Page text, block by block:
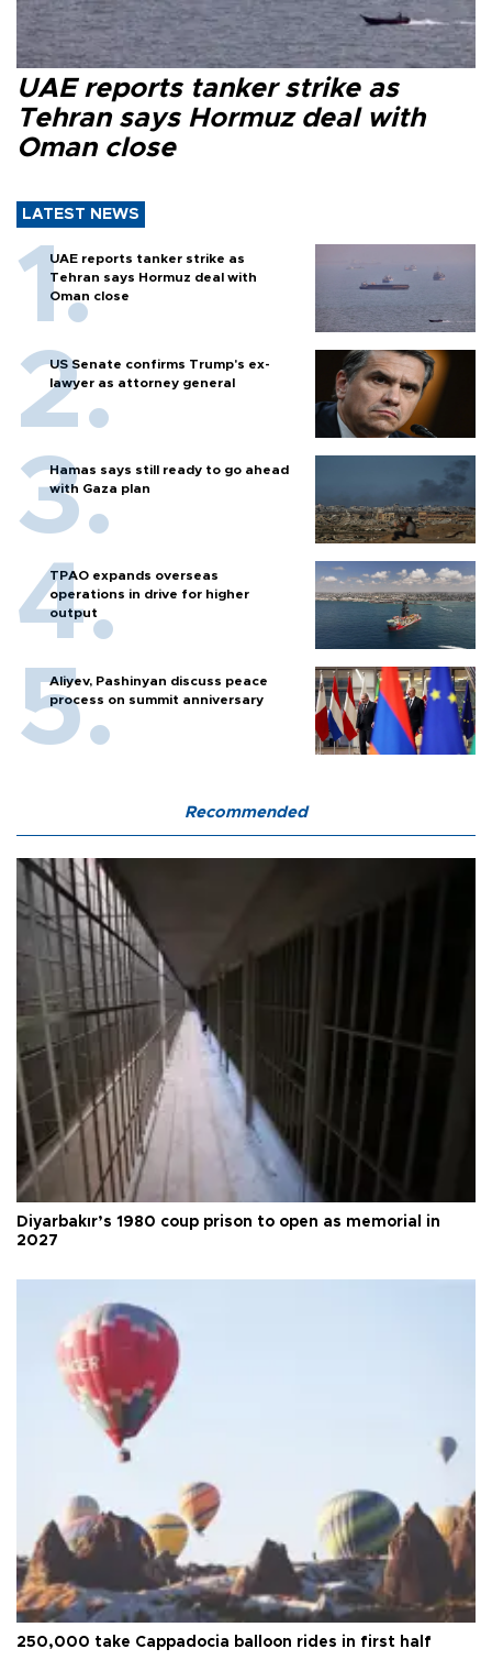
UAE reports tanker strike as
Tehran says Hormuz deal with
Oman close
LATEST NEWS
UAE reports tanker strike as
Tehran says Hormuz deal with
Oman close
US Senate confirms Trump's ex-
lawyer as attorney general
Hamas says still ready to go ahead
with Gaza plan
TPAO expands overseas
operations in drive for higher
output
Aliyev, Pashinyan discuss peace
process on summit anniversary
Recommended
Diyarbakır’s 1980 coup prison to open as memorial in
2027
250,000 take Cappadocia balloon rides in first half